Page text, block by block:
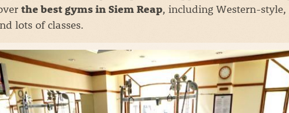
the best gyms in Siem Reap, including Western-style,
lots of classes.